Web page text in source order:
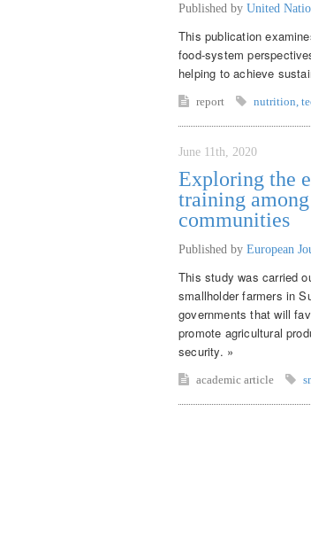
Published by United
This publication
food-system
helping to achieve
report nutrition
June 11th, 2020
Exploring the
training
communities
Published by European
This study was carried
smallholder farmers in
governments that will
promote agricultural
security. »
academic article